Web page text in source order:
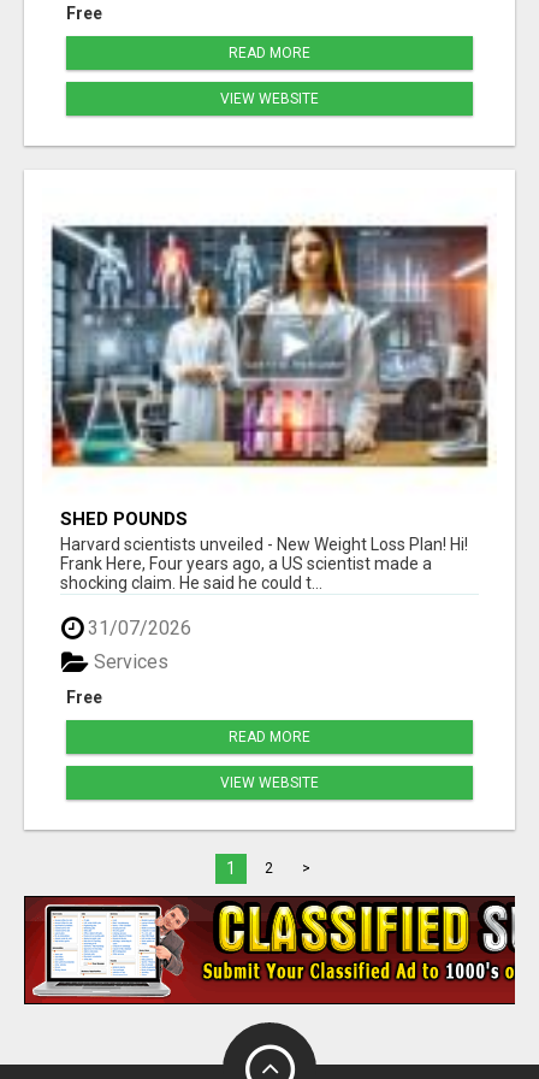
Free
READ MORE
VIEW WEBSITE
SHED POUNDS
Harvard scientists unveiled - New Weight Loss Plan! Hi!
Frank Here, Four years ago, a US scientist made a
shocking claim. He said he could t...
31/07/2026
Free
Services
READ MORE
VIEW WEBSITE
1 2 >